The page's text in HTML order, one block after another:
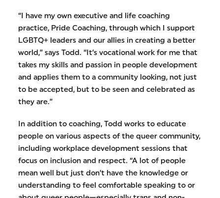
“I have my own executive and life coaching
practice, Pride Coaching, through which I support
LGBTQ+ leaders and our allies in creating a better
world,” says Todd. “It’s vocational work for me that
takes my skills and passion in people development
and applies them to a community looking, not just
to be accepted, but to be seen and celebrated as
they are.”
In addition to coaching, Todd works to educate
people on various aspects of the queer community,
including workplace development sessions that
focus on inclusion and respect. “A lot of people
mean well but just don’t have the knowledge or
understanding to feel comfortable speaking to or